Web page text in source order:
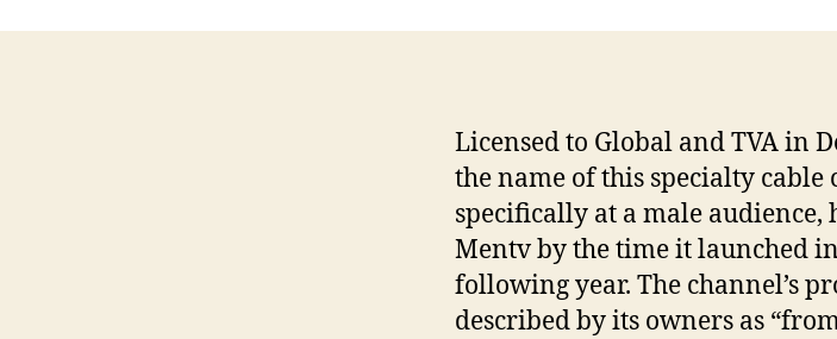
Licensed to Global and TVA in
the name of this specialty cable
specifically at a male audience,
Mentv by the time it launched
following year. The channel’s
described by its owners as